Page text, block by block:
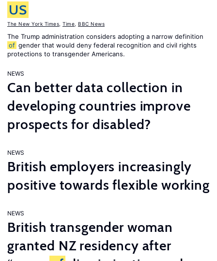
US
The New York Times Time BBC News
The Trump administration considers adopting a narrow definition
of gender that would deny federal recognition and civil rights
protections to transgender Americans.
NEWS
Can better data collection in
developing countries improve
prospects for disabled?
NEWS
British employers increasingly
positive towards flexible working
NEWS
British transgender woman
granted NZ residency after